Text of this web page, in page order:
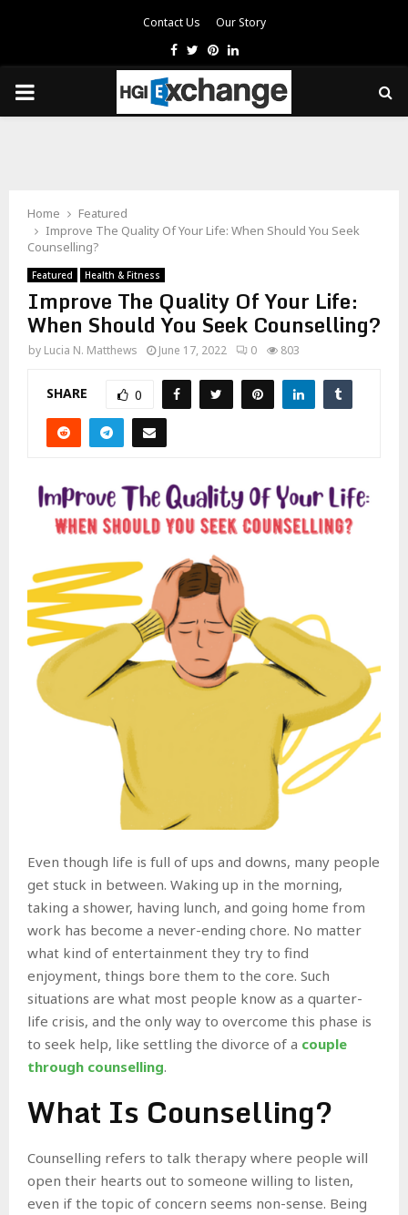
Contact Us Our Story
Facebook
TwitterPinterest
Linkedin
PRIMARY
Home
Featured
Improve The Quality Of Your Life: When Should You Seek
Counselling?
Featured Health & Fitness
Improve The Quality Of Your Life:
When Should You Seek Counselling?
by Lucia N. Matthews June 17, 2022 0 803
SHARE 0
Even though life is full of ups and downs, many people
get stuck in between. Waking up in the morning,
taking a shower, having lunch, and going home from
work has become a never-ending chore. No matter
what kind of entertainment they try to find
enjoyment, things bore them to the core. Such
situations are what most people know as a quarter-
life crisis, and the only way to overcome this phase is
to seek help, like settling the divorce of a couple
through counselling.
What Is Counselling?
Counselling refers to talk therapy where people will
open their hearts out to someone willing to listen,
even if the topic of concern seems non-sense. Being